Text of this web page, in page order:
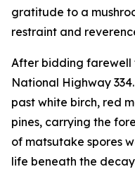
gratitude to a
restraint and
After bidding farewell
National Highway
past white birch, red
pines, carrying the
of matsutake spores
life beneath the